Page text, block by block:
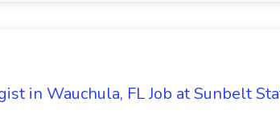
in Wauchula, FL Job at Sunbelt